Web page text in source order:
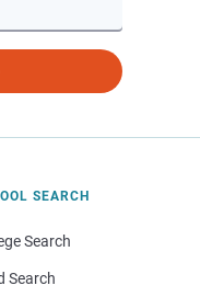
SEARCH
Search
Search